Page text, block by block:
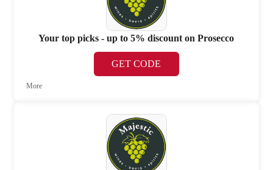
Your top picks - up to 5% discount on Prosecco
GET CODE
More